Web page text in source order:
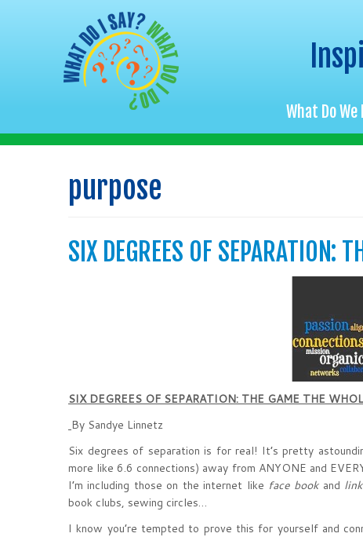
What Do We
purpose
SIX DEGREES OF SEPARATION:
SIX DEGREES OF SEPARATION: THE GAME THE
By Sandye Linnetz
Six degrees of separation is for real! It’s pretty
more like 6.6 connections) away from ANYONE and
I’m including those on the internet like face book and
book clubs, sewing circles…
I know you’re tempted to prove this for yourself and